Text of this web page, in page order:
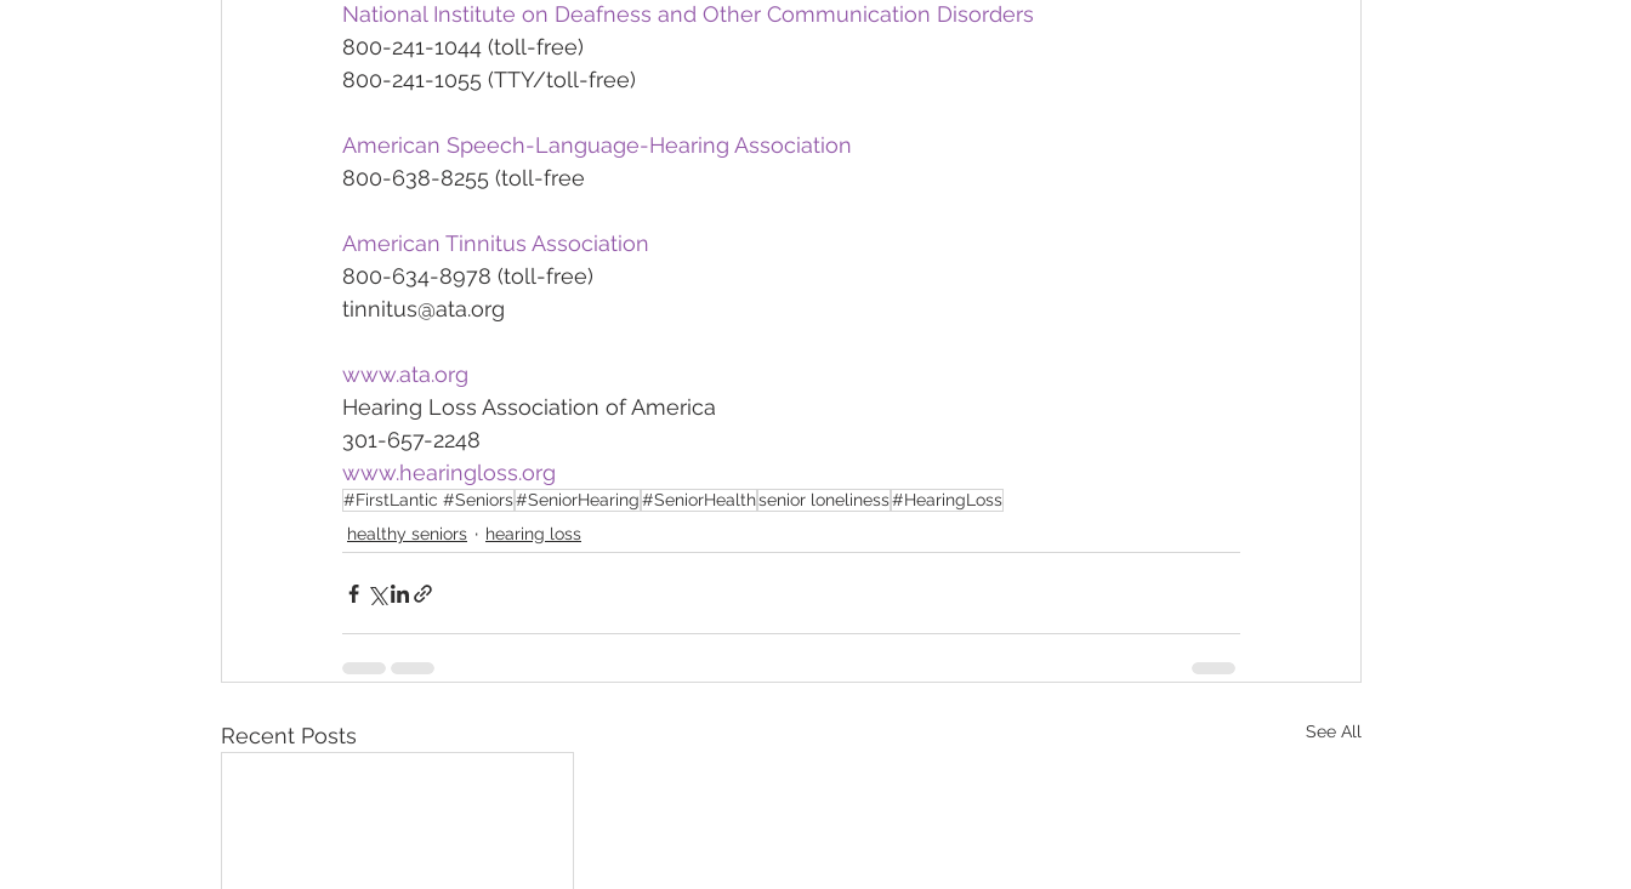
National Institute on Deafness and Other Communication Disorders
800-241-1044 (toll-free)
800-241-1055 (TTY/toll-free)
American Speech-Language-Hearing Association
800-638-8255 (toll-free
American Tinnitus Association
800-634-8978 (toll-free)
tinnitus@ata.org
www.ata.org
Hearing Loss Association of America
301-657-2248
www.hearingloss.org
#FirstLantic #Seniors#SeniorHearing#SeniorHealthsenior loneliness#HearingLoss
healthy seniors
hearing loss
Recent Posts See All